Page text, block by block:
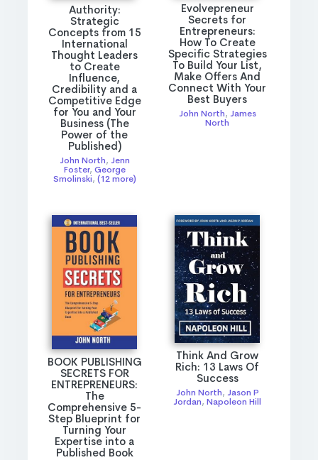
Authority:
Strategic
Concepts from 15
International
Thought Leaders
to Create
Influence,
Credibility and a
Competitive Edge
for You and Your
Business (The
Power of the
Published)
John North, Jenn
Foster, George
Smolinski, (12 more)
Evolvepreneur
Secrets for
Entrepreneurs:
How To Create
Specific Strategies
To Build Your List,
Make Offers And
Connect With Your
Best Buyers
John North, James
North
BOOK PUBLISHING
SECRETS FOR
ENTREPRENEURS:
The
Comprehensive 5-
Step Blueprint for
Turning Your
Expertise into a
Published Book
Think And Grow
Rich: 13 Laws Of
Success
John North, Jason P
Jordan, Napoleon Hill